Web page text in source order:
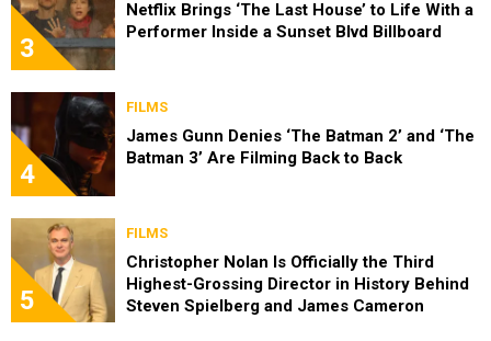
3
Netflix Brings ‘The Last House’ to Life With a
Performer Inside a Sunset Blvd Billboard
4
FILMS
James Gunn Denies ‘The Batman 2’ and ‘The
Batman 3’ Are Filming Back to Back
5
FILMS
Christopher Nolan Is Officially the Third
Highest-Grossing Director in History Behind
Steven Spielberg and James Cameron